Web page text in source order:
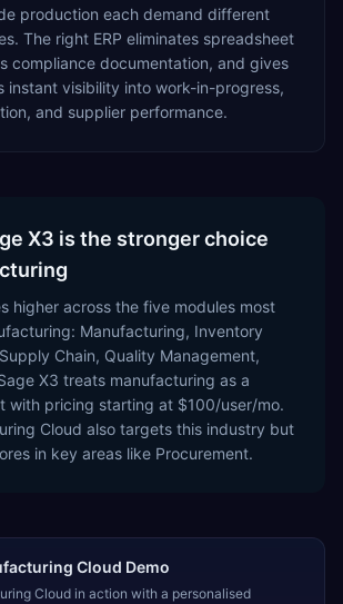
production each demand different
The right ERP eliminates spreadsheet
compliance documentation, and gives
instant visibility into work-in-progress,
and supplier performance.
X3 is the stronger choice
higher across the five modules most
Manufacturing, Inventory
Chain, Quality Management,
X3 treats manufacturing as a
with pricing starting at $100/user/mo.
Cloud also targets this industry but
in key areas like Procurement.
Cloud Demo
Cloud in action with a personalised